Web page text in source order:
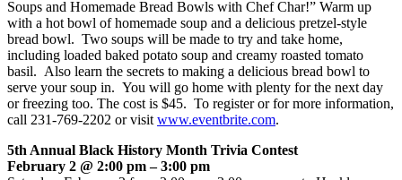
Soups and Homemade Bread Bowls with Chef Char!” Warm up
with a hot bowl of homemade soup and a delicious pretzel-style
bread bowl. Two soups will be made to try and take home,
including loaded baked potato soup and creamy roasted tomato
basil. Also learn the secrets to making a delicious bread bowl to
serve your soup in. You will go home with plenty for the next day
or freezing too. The cost is $45. To register or for more information,
call 231-769-2202 or visit www.eventbrite.com.
5th Annual Black History Month Trivia Contest
February 2 @ 2:00 pm – 3:00 pm